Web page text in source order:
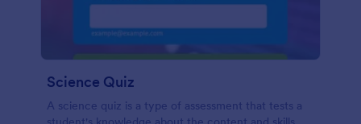
Science Quiz
A science quiz is a type of assessment that tests a